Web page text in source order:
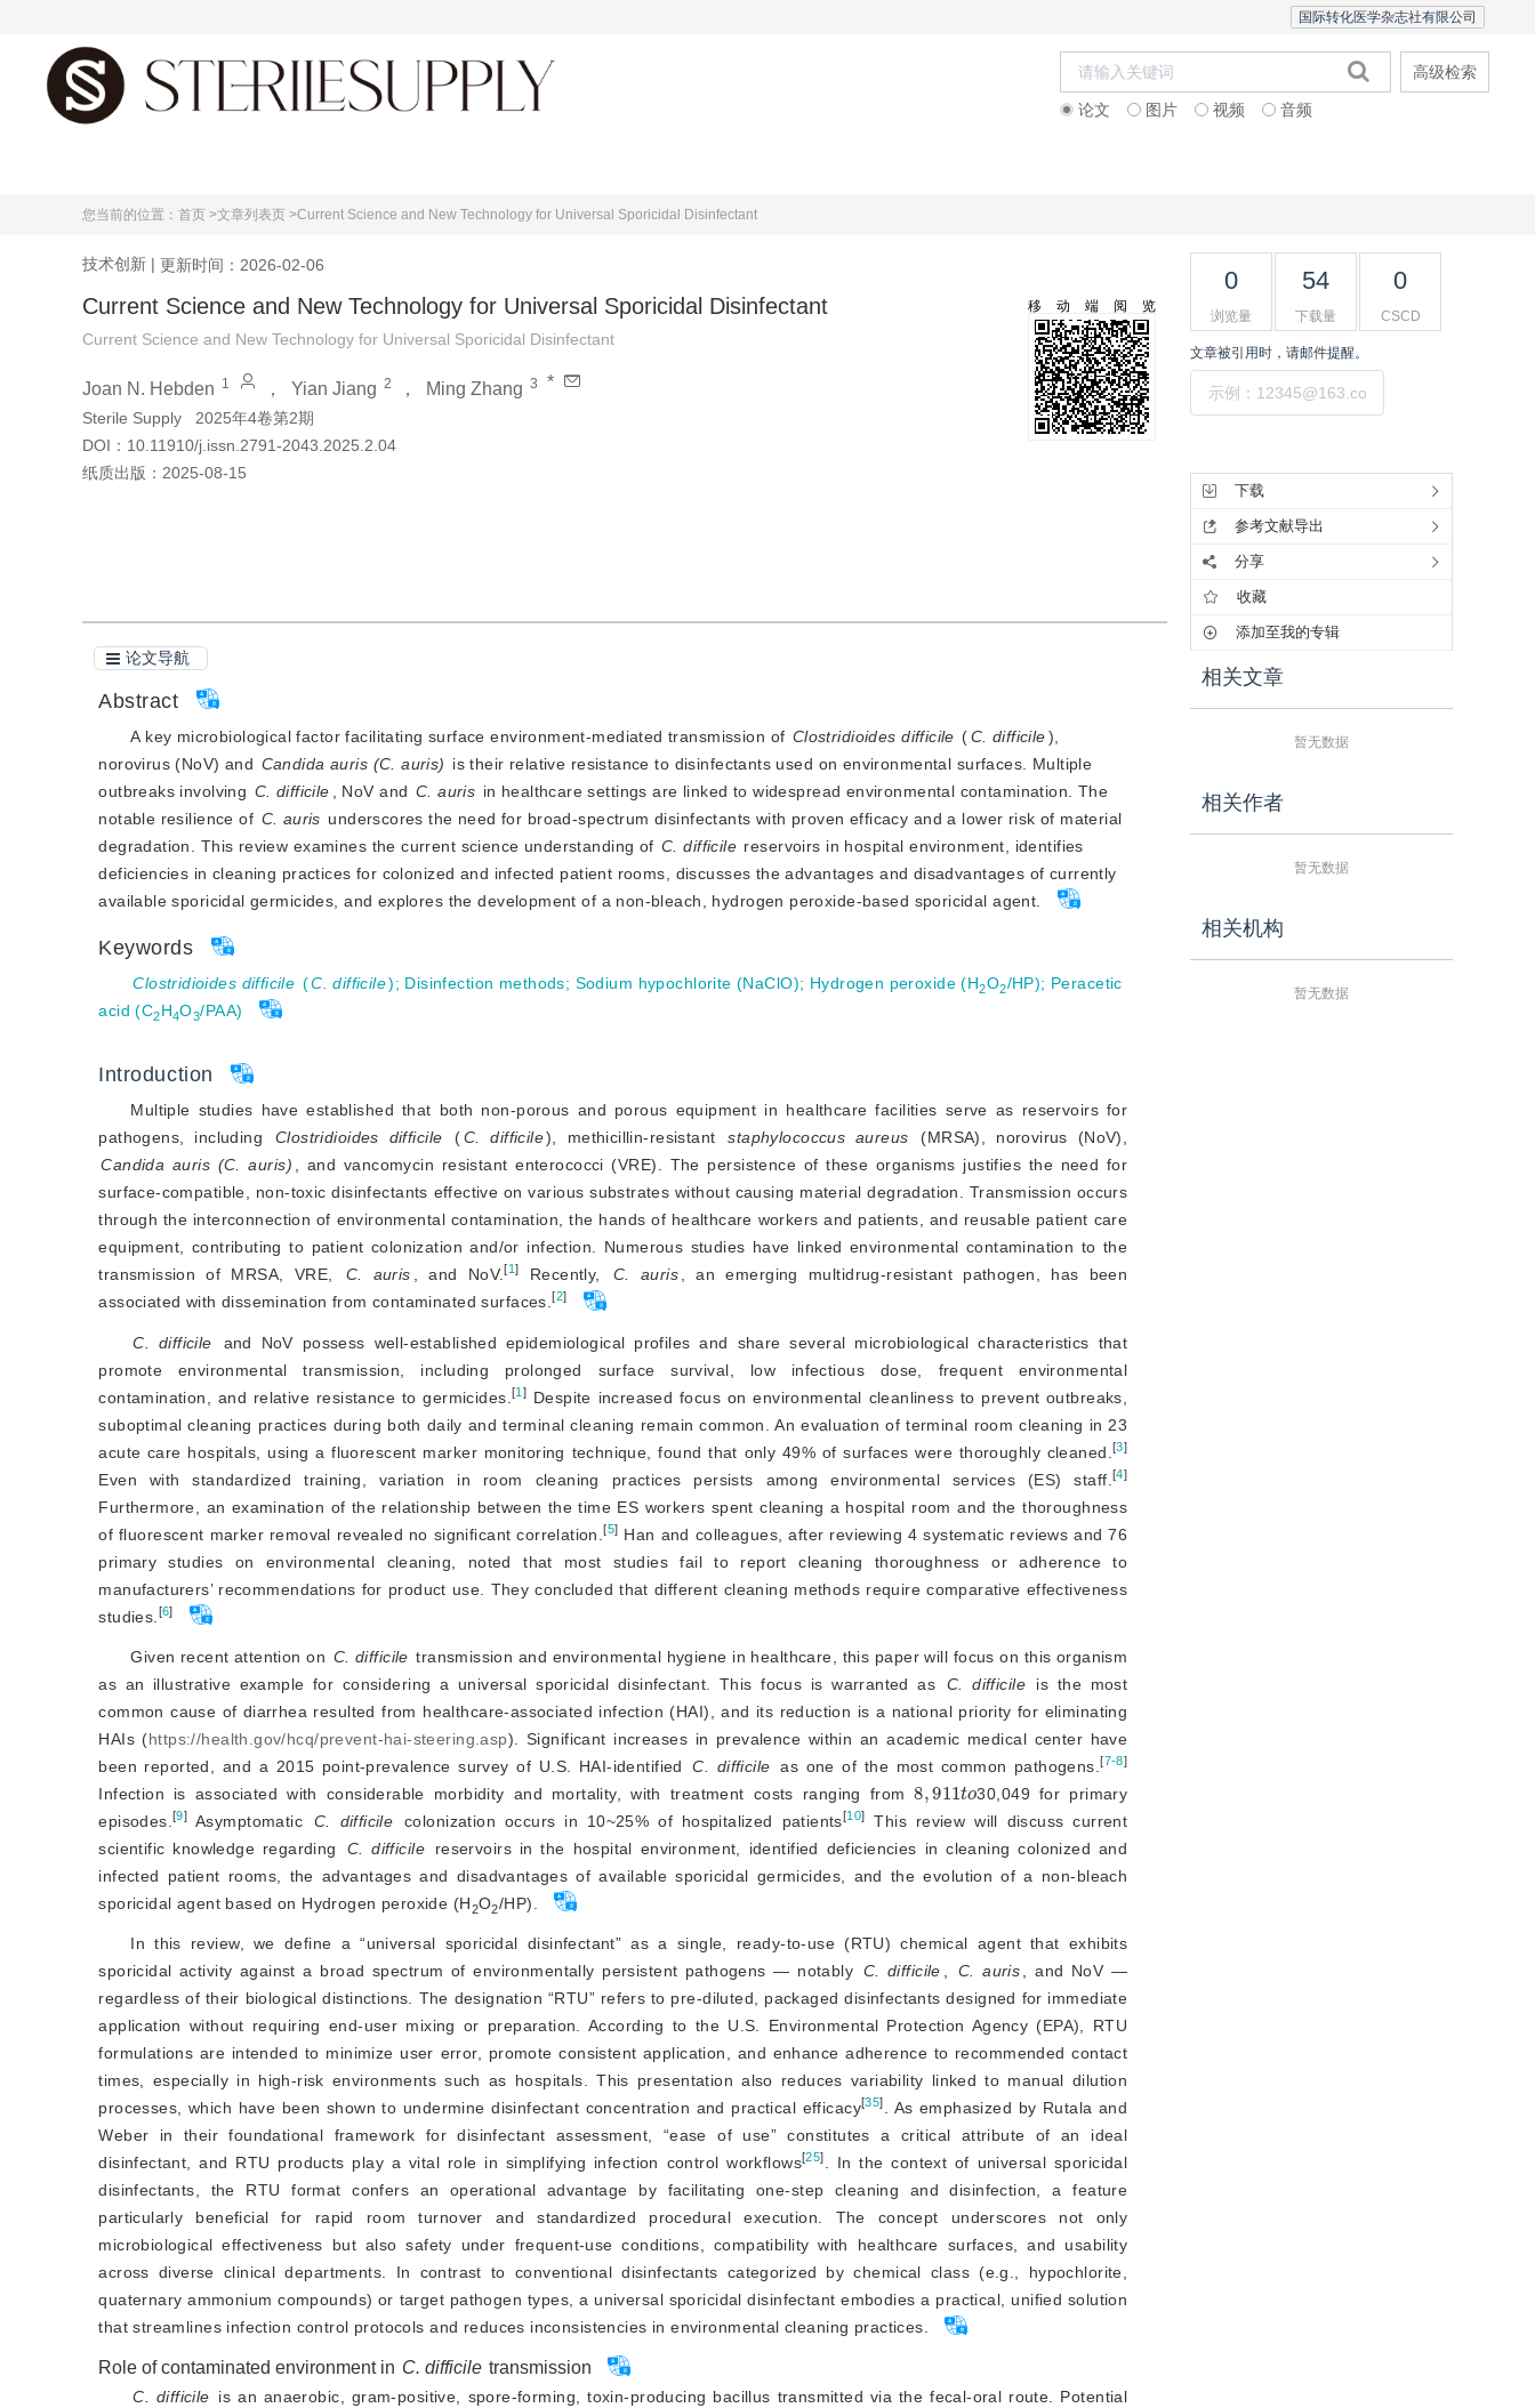
国际转化医学杂志社有限公司
论文 图片 视频 音频
高级检索
您当前的位置： 首页 >文章列表页 >Current Science and New Technology for Universal Sporicidal Disinfectant
技术创新 | 更新时间：2026-02-06
Current Science and New Technology for Universal Sporicidal Disinfectant
Current Science and New Technology for Universal Sporicidal Disinfectant
Joan N. Hebden 1 ， Yian Jiang 2 ， Ming Zhang 3 *
Sterile Supply
2025年4卷第2期
DOI： 10.11910/j.issn.2791-2043.2025.2.04
纸质出版： 2025-08-15
移动端阅览
论文导航
Abstract
A key microbiological factor facilitating surface environment-mediated transmission of Clostridioides difficile (C. difficile),
norovirus (NoV) and Candida auris (C. auris) is their relative resistance to disinfectants used on environmental surfaces. Multiple
outbreaks involving C. difficile , NoV and C. auris in healthcare settings are linked to widespread environmental contamination. The
notable resilience of C. auris underscores the need for broad-spectrum disinfectants with proven efficacy and a lower risk of material
degradation. This review examines the current science understanding of C. difficile reservoirs in hospital environment, identifies
deficiencies in cleaning practices for colonized and infected patient rooms, discusses the advantages and disadvantages of currently
available sporicidal germicides, and explores the development of a non-bleach, hydrogen peroxide-based sporicidal agent.
Keywords
Clostridioides difficile (C. difficile); Disinfection methods; Sodium hypochlorite (NaClO); Hydrogen peroxide (H2O2/HP); Peracetic
acid (C2H4O3/PAA)
Introduction
Multiple studies have established that both non-porous and porous equipment in healthcare facilities serve as reservoirs for
pathogens, including
Clostridioides difficile (C. difficile), methicillin-resistant staphylococcus aureus
Candida auris (C. auris) , and vancomycin resistant enterococci (VRE). The persistence of these organisms justifies the need for
surface-compatible, non-toxic disinfectants effective on various substrates without causing material degradation. Transmission occurs
through the interconnection of environmental contamination, the hands of healthcare workers and patients, and reusable patient care
equipment, contributing to patient colonization and/or infection. Numerous studies have linked environmental contamination to the
transmission of MRSA, VRE,
C. auris , and NoV.[1] Recently, C. auris, an emerging multidrug-resistant pathogen, has been
associated with dissemination from contaminated surfaces.[2]
C. difficile
and NoV possess well-established epidemiological profiles and share several microbiological characteristics that
promote environmental transmission, including prolonged surface survival, low infectious dose, frequent environmental
contamination, and relative resistance to germicides. [1 ] Despite increased focus on environmental cleanliness to prevent outbreaks,
suboptimal cleaning practices during both daily and terminal cleaning remain common. An evaluation of terminal room cleaning in 23
acute care hospitals, using a fluorescent marker monitoring technique, found that only 49% of surfaces were thoroughly cleaned. [3]
Even with standardized training, variation in room cleaning practices persists among environmental services (ES) staff. [4]
Furthermore, an examination of the relationship between the time ES workers spent cleaning a hospital room and the thoroughness
of fluorescent marker removal revealed no significant correlation.[5] Han and colleagues, after reviewing 4 systematic reviews and 76
primary studies on environmental cleaning, noted that most studies fail to report cleaning thoroughness or adherence to
manufacturers’ recommendations for product use. They concluded that different cleaning methods require comparative effectiveness
studies. [6]
Given recent attention on C. difficile transmission and environmental hygiene in healthcare, this paper will focus on this organism
as an illustrative example for considering a universal sporicidal disinfectant. This focus is warranted as
C. difficile
is the most
common cause of diarrhea resulted from healthcare-associated infection (HAI), and its reduction is a national priority for eliminating
HAIs (https://health.gov/hcq/prevent-hai-steering.asp). Significant increases in prevalence within an academic medical center have
been reported, and a 2015 point-prevalence survey of U.S. HAI-identified
C. difficile as one of the most common pathogens.[7-8]
Infection is associated with considerable morbidity and mortality, with treatment costs ranging from 8,911 o
30,049 for primary
episodes.[9] Asymptomatic C. difficile colonization occurs in 10~25% of hospitalized patients[10]
This review will discuss current
scientific knowledge regarding
C. difficile
reservoirs in the hospital environment, identified deficiencies in cleaning colonized and
infected patient rooms, the advantages and disadvantages of available sporicidal germicides, and the evolution of a non-bleach
sporicidal agent based on Hydrogen peroxide (H2O2/HP).
In this review, we define a “universal sporicidal disinfectant” as a single, ready-to-use (RTU) chemical agent that exhibits
sporicidal activity against a broad spectrum of environmentally persistent pathogens — notably C. difficile C. auris
, and NoV —
regardless of their biological distinctions. The designation “RTU” refers to pre-diluted, packaged disinfectants designed for immediate
application without requiring end-user mixing or preparation. According to the U.S. Environmental Protection Agency (EPA), RTU
formulations are intended to minimize user error, promote consistent application, and enhance adherence to recommended contact
times, especially in high-risk environments such as hospitals. This presentation also reduces variability linked to manual dilution
processes, which have been shown to undermine disinfectant concentration and practical efficacy[35]
. As emphasized by Rutala and
Weber in their foundational framework for disinfectant assessment, “ease of use” constitutes a critical attribute of an ideal
disinfectant, and RTU products play a vital role in simplifying infection control workflows[25]
. In the context of universal sporicidal
disinfectants, the RTU format confers an operational advantage by facilitating one-step cleaning and disinfection, a feature
particularly beneficial for rapid room turnover and standardized procedural execution. The concept underscores not only
microbiological effectiveness but also safety under frequent-use conditions, compatibility with healthcare surfaces, and usability
across diverse clinical departments. In contrast to conventional disinfectants categorized by chemical class (e.g., hypochlorite,
quaternary ammonium compounds) or target pathogen types, a universal sporicidal disinfectant embodies a practical, unified solution
that streamlines infection control protocols and reduces inconsistencies in environmental cleaning practices.
Role of contaminated environment in C. difficile transmission
C. difficile is an anaerobic, gram-positive, spore-forming, toxin-producing bacillus transmitted via the fecal-oral route. Potential
0
浏览量
54
下载量
0
CSCD
文章被引用时，请邮件提醒。
下载
参考文献导出
分享
收藏
添加至我的专辑
相关文章
暂无数据
相关作者
暂无数据
相关机构
暂无数据